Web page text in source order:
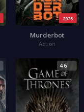
2025
Murderbot
Action
4.6